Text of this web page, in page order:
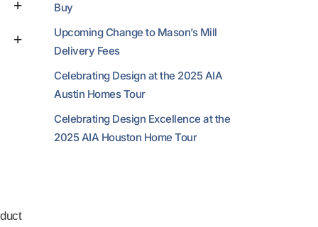
Buy
Upcoming Change to Mason’s Mill
Delivery Fees
Celebrating Design at the 2025 AIA
Austin Homes Tour
Celebrating Design Excellence at the
2025 AIA Houston Home Tour